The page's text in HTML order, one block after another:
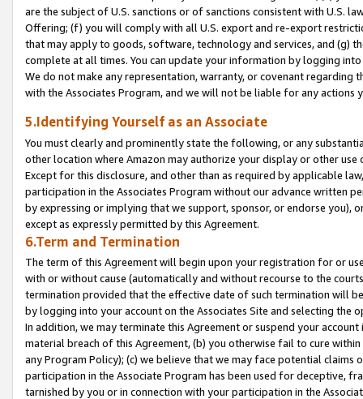
are the subject of U.S. sanctions or of sanctions consistent with U.S.
Offering; (f) you will comply with all U.S. export and re-export
that may apply to goods, software, technology and services, and (g)
complete at all times. You can update your information by logging
We do not make any representation, warranty, or covenant regarding
with the Associates Program, and we will not be liable for any actions
5.Identifying Yourself as an Associate
You must clearly and prominently state the following, or any
other location where Amazon may authorize your display or other
Except for this disclosure, and other than as required by applicable
participation in the Associates Program without our advance written
by expressing or implying that we support, sponsor, or endorse you),
except as expressly permitted by this Agreement.
6.Term and Termination
The term of this Agreement will begin upon your registration for or
with or without cause (automatically and without recourse to the
termination provided that the effective date of such termination will
by logging into your account on the Associates Site and selecting the
In addition, we may terminate this Agreement or suspend your
material breach of this Agreement, (b) you otherwise fail to cure
any Program Policy); (c) we believe that we may face potential
participation in the Associate Program has been used for deceptive,
tarnished by you or in connection with your participation in the